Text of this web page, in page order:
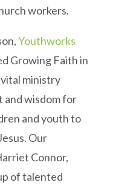
workers.
Youthworks
Growing Faith in
ministry
and wisdom for
and youth to
Our
Connor,
of talented